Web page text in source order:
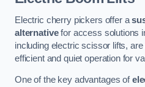
Electric cherry pickers offer a
alternativefor access solutions
including electric scissor lifts,
efficient and quiet operation for
One of the key advantages of